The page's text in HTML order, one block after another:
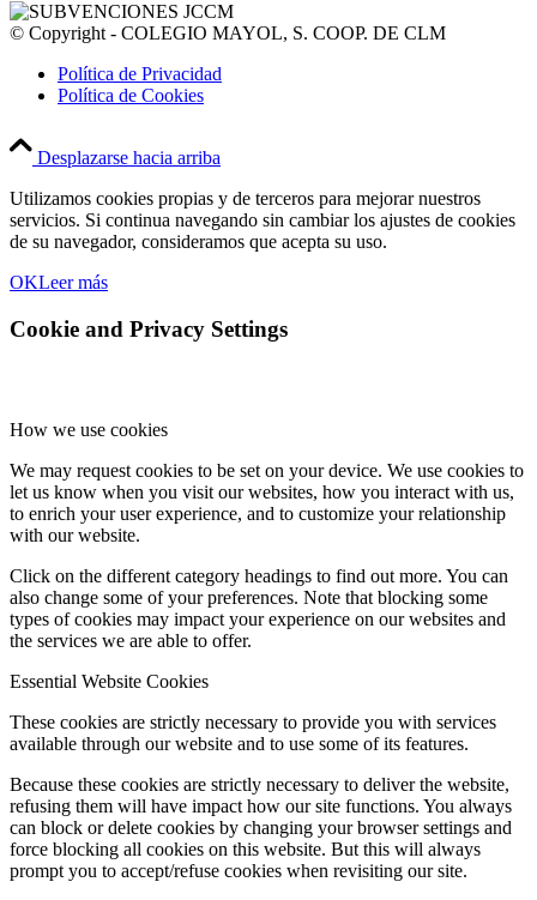
© Copyright - COLEGIO MAYOL, S. COOP. DE CLM
Política de Privacidad
Política de Cookies
Desplazarse hacia arriba
Utilizamos cookies propias y de terceros para mejorar nuestros
servicios. Si continua navegando sin cambiar los ajustes de cookies
de su navegador, consideramos que acepta su uso.
OKLeer más
Cookie and Privacy Settings
How we use cookies
We may request cookies to be set on your device. We use cookies to
let us know when you visit our websites, how you interact with us,
to enrich your user experience, and to customize your relationship
with our website.
Click on the different category headings to find out more. You can
also change some of your preferences. Note that blocking some
types of cookies may impact your experience on our websites and
the services we are able to offer.
Essential Website Cookies
These cookies are strictly necessary to provide you with services
available through our website and to use some of its features.
Because these cookies are strictly necessary to deliver the website,
refusing them will have impact how our site functions. You always
can block or delete cookies by changing your browser settings and
force blocking all cookies on this website. But this will always
prompt you to accept/refuse cookies when revisiting our site.